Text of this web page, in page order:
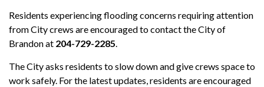
Residents experiencing flooding concerns requiring attention
from City crews are encouraged to contact the City of
Brandon at 204-729-2285.
The City asks residents to slow down and give crews space to
work safely. For the latest updates, residents are encouraged